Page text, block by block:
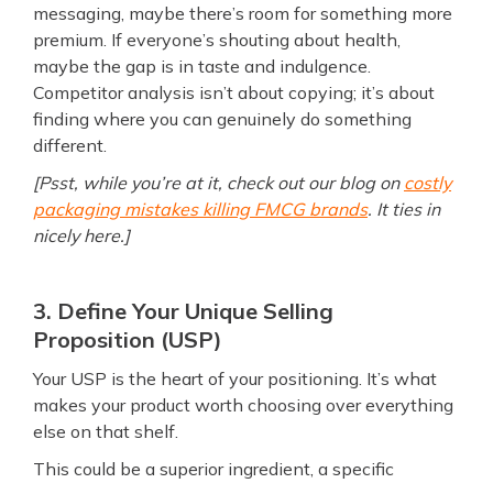
messaging, maybe there’s room for something more
premium. If everyone’s shouting about health,
maybe the gap is in taste and indulgence.
Competitor analysis isn’t about copying; it’s about
finding where you can genuinely do something
different.
[Psst, while you’re at it, check out our blog on costly
packaging mistakes killing FMCG brands. It ties in
nicely here.]
3. Define Your Unique Selling
Proposition (USP)
Your USP is the heart of your positioning. It’s what
makes your product worth choosing over everything
else on that shelf.
This could be a superior ingredient, a specific